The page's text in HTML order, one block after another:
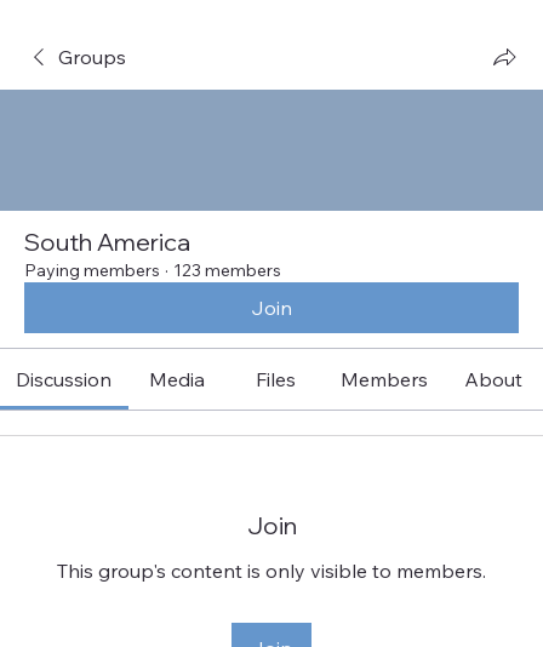
Groups
South America
Paying members · 123 members
Join
Discussion Media Files Members About
Join
This group's content is only visible to members.